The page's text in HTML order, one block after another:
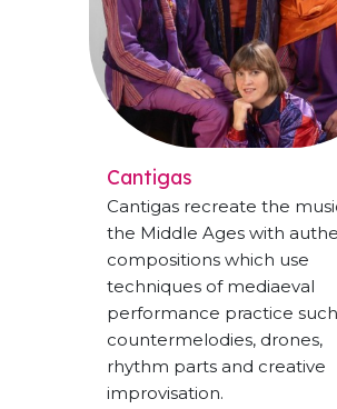
Cantigas
Cantigas recreate the
the Middle Ages with
compositions which use
techniques of mediaeval
performance practice
countermelodies, drones,
rhythm parts and creative
improvisation.